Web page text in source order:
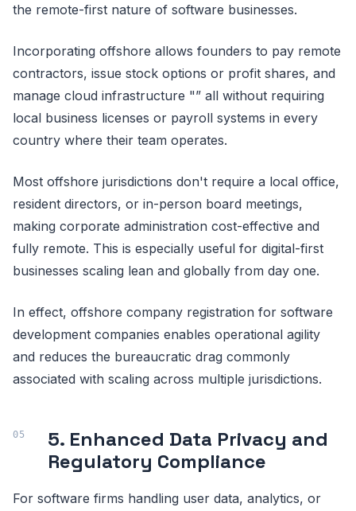
the remote-first nature of software businesses.
Incorporating offshore allows founders to pay remote
contractors, issue stock options or profit shares, and
manage cloud infrastructure "” all without requiring
local business licenses or payroll systems in every
country where their team operates.
Most offshore jurisdictions don't require a local office,
resident directors, or in-person board meetings,
making corporate administration cost-effective and
fully remote. This is especially useful for digital-first
businesses scaling lean and globally from day one.
In effect, offshore company registration for software
development companies enables operational agility
and reduces the bureaucratic drag commonly
associated with scaling across multiple jurisdictions.
5. Enhanced Data Privacy and
Regulatory Compliance
For software firms handling user data, analytics, or